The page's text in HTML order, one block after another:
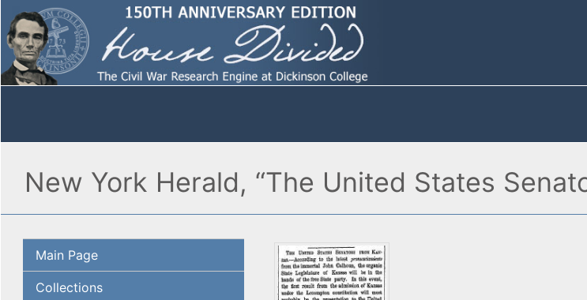
New York Herald, “The United States
Main Page
Collections